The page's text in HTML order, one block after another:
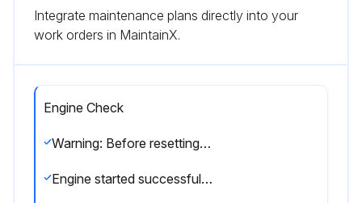
Integrate maintenance plans directly into your
work orders in MaintainX.
Engine Check
Warning: Before resetting the stroke end of each cylinder, check thoroughly if there is any person or obstacle in the area around the machine.
Engine started successfully?